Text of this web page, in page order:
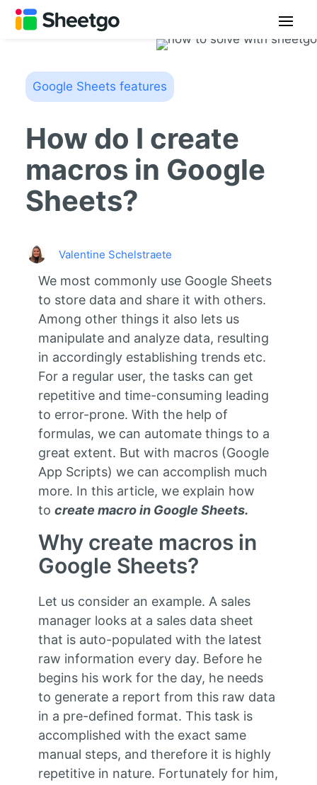
Google Sheets features
How do I create
macros in Google
Sheets?
Valentine Schelstraete
We most commonly use Google Sheets
to store data and share it with others.
Among other things it also lets us
manipulate and analyze data, resulting
in accordingly establishing trends etc.
For a regular user, the tasks can get
repetitive and time-consuming leading
to error-prone. With the help of
formulas, we can automate things to a
great extent. But with macros (Google
App Scripts) we can accomplish much
more. In this article, we explain how
to create macro in Google Sheets.
Why create macros in
Google Sheets?
Let us consider an example. A sales
manager looks at a sales data sheet
that is auto-populated with the latest
raw information every day. Before he
begins his work for the day, he needs
to generate a report from this raw data
in a pre-defined format. This task is
accomplished with the exact same
manual steps, and therefore it is highly
repetitive in nature. Fortunately for him,